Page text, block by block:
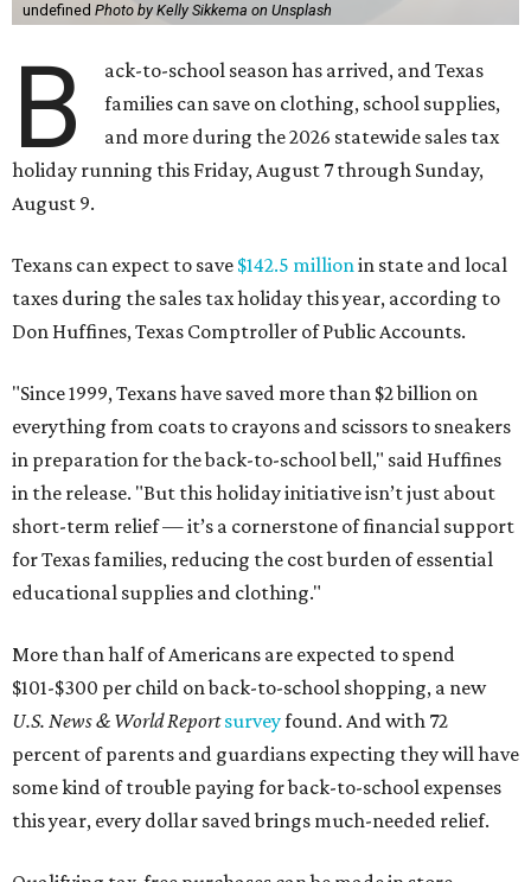
undefined Photo by Kelly Sikkema on Unsplash
B
ack-to-school season has arrived, and Texas
families can save on clothing, school supplies,
and more during the 2026 statewide sales tax
holiday running this Friday, August 7 through Sunday,
August 9.
Texans can expect to save $142.5 millionin state and local
taxes during the sales tax holiday this year, according to
Don Huffines, Texas Comptroller of Public Accounts.
"Since 1999, Texans have saved more than $2 billion on
everything from coats to crayons and scissors to sneakers
in preparation for the back-to-school bell," said Huffines
in the release. "But this holiday initiative isn’t just about
short-term relief — it’s a cornerstone of financial support
for Texas families, reducing the cost burden of essential
educational supplies and clothing."
More than half of Americans are expected to spend
$101-$300 per child on back-to-school shopping, a new
U.S. News & World Reportsurveyfound. And with 72
percent of parents and guardians expecting they will have
some kind of trouble paying for back-to-school expenses
this year, every dollar saved brings much-needed relief.